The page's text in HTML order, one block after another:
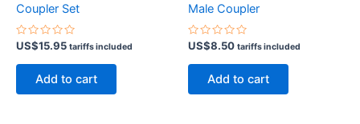
Coupler Set
Rated
out
US$15.95 tariffs included
Add to cart
Male Coupler
Rated
out
US$8.50 tariffs included
Add to cart